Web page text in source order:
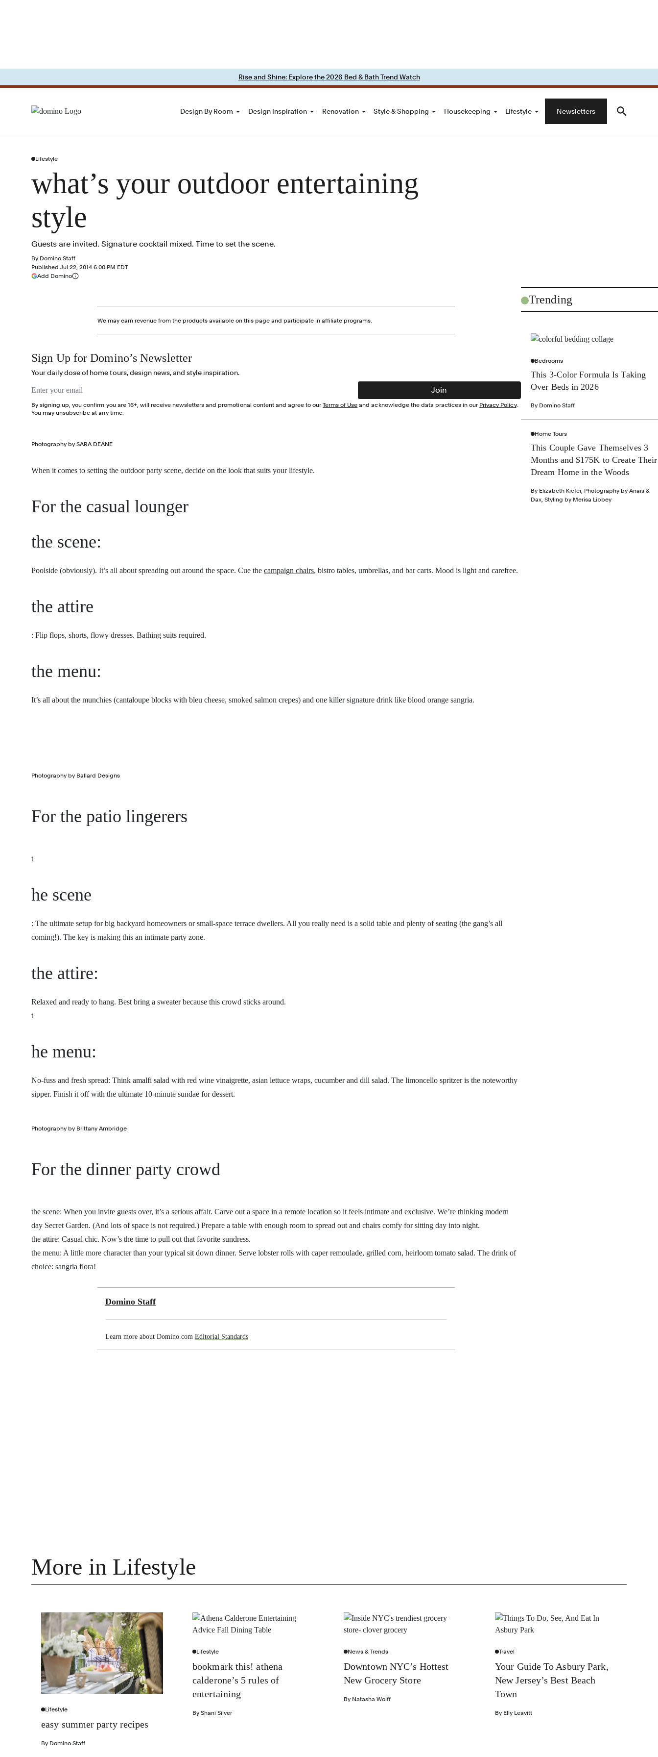
Rise and Shine: Explore the 2026 Bed & Bath Trend Watch
Design By Room Design Inspiration Renovation Style & Shopping Housekeeping Lifestyle Newsletters
Lifestyle
what’s your outdoor entertaining
style
Guests are invited. Signature cocktail mixed. Time to set the scene.
By Domino Staff
Published Jul 22, 2014 6:00 PM EDT
Add Domino(opens in a new tab)
We may earn revenue from the products available on this page and participate in affiliate programs.
Sign Up for Domino’s Newsletter
Your daily dose of home tours, design news, and style inspiration.
Email address Join
By signing up, you confirm you are 16+, will receive newsletters and promotional content and agree to ourTerms of Use and acknowledge the data practices in our Privacy Policy.
You may unsubscribe at any time.
Photography by SARA DEANE
When it comes to setting the outdoor party scene, decide on the look that suits your lifestyle.
For the casual lounger
the scene:
Poolside (obviously). It’s all about spreading out around the space. Cue the campaign chairs, bistro tables, umbrellas, and bar carts. Mood is light and carefree.
the attire
: Flip flops, shorts, flowy dresses. Bathing suits required.
the menu:
It’s all about the munchies (cantaloupe blocks with bleu cheese, smoked salmon crepes) and one killer signature drink like blood orange sangria.
Photography by Ballard Designs
For the patio lingerers
t
he scene
: The ultimate setup for big backyard homeowners or small-space terrace dwellers. All you really need is a solid table and plenty of seating (the gang’s all
coming!). The key is making this an intimate party zone.
the attire:
Relaxed and ready to hang. Best bring a sweater because this crowd sticks around.
t
he menu:
No-fuss and fresh spread: Think amalfi salad with red wine vinaigrette, asian lettuce wraps, cucumber and dill salad. The limoncello spritzer is the noteworthy
sipper. Finish it off with the ultimate 10-minute sundae for dessert.
Photography by Brittany Ambridge
For the dinner party crowd
the scene: When you invite guests over, it’s a serious affair. Carve out a space in a remote location so it feels intimate and exclusive. We’re thinking modern
day Secret Garden. (And lots of space is not required.) Prepare a table with enough room to spread out and chairs comfy for sitting day into night.
the attire: Casual chic. Now’s the time to pull out that favorite sundress.
the menu: A little more character than your typical sit down dinner. Serve lobster rolls with caper remoulade, grilled corn, heirloom tomato salad. The drink of
choice: sangria flora!
Domino Staff
Learn more about Domino.com Editorial Standards
Trending
Bedrooms
This 3-Color Formula Is Taking
Over Beds in 2026
By Domino Staff
Home Tours
This Couple Gave Themselves 3
Months and $175K to Create Their
Dream Home in the Woods
By Elizabeth Kiefer, Photography by Anaïs &
Dax, Styling by Merisa Libbey
More in Lifestyle
Lifestyle
easy summer party recipes
By Domino Staff
Lifestyle
bookmark this! athena
calderone’s 5 rules of
entertaining
By Shani Silver
News & Trends
Downtown NYC’s Hottest
New Grocery Store
By Natasha Wolff
Travel
Your Guide To Asbury Park,
New Jersey’s Best Beach
Town
By Elly Leavitt